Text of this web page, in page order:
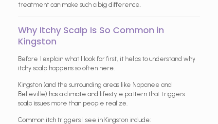
treatment can make such a big difference.
Why Itchy Scalp Is So Common in
Kingston
Before I explain what I look for first, it helps to understand why
itchy scalp happens so often here.
Kingston (and the surrounding areas like Napanee and
Belleville) has a climate and lifestyle pattern that triggers
scalp issues more than people realize.
Common itch triggers I see in Kingston include: